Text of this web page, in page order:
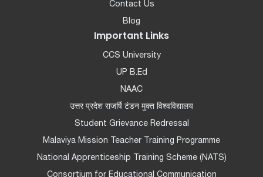
Contact Us
Blog
Important Links
CCS University
UP B.Ed
NAAC
उत्तर प्रदेश राजर्षि टंडन मुक्त विश्वविद्यालय
Student Grievance Redressal
Malaviya Mission Teacher Training Programme
National Apprenticeship Training Scheme (NATS)
Consortium for Educational Communication